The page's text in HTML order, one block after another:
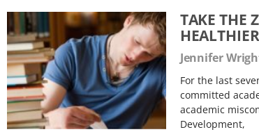
TAKE THE
Jennifer
For the last
committed
academic
Development,